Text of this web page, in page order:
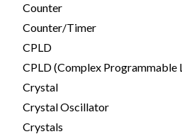
Counter
Counter/Timer
CPLD
CPLD (Complex Programmable
Crystal
Crystal Oscillator
Crystals